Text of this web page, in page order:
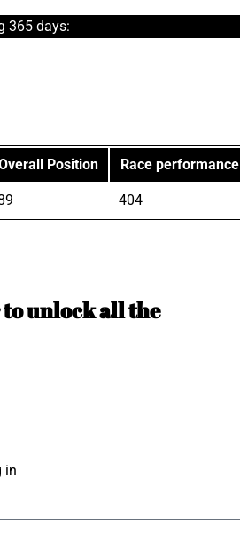
365 days:
Position Race performance
404
to unlock all the
in